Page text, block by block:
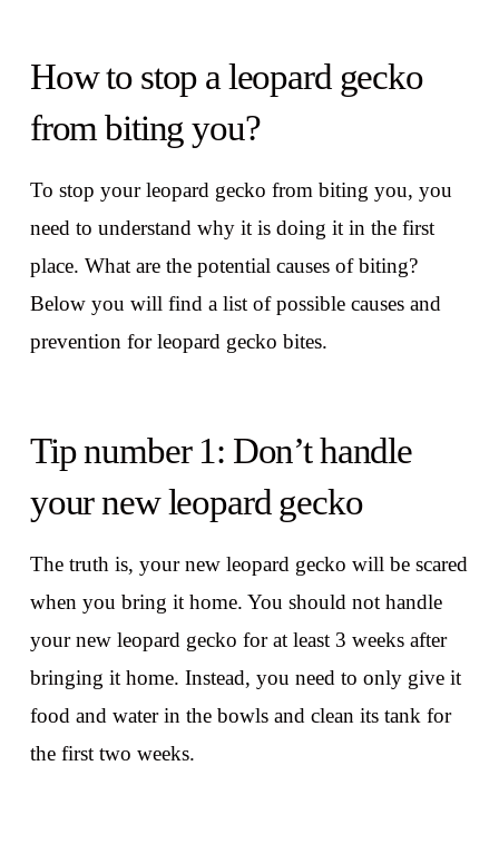
How to stop a leopard gecko
from biting you?
To stop your leopard gecko from biting you, you
need to understand why it is doing it in the first
place. What are the potential causes of biting?
Below you will find a list of possible causes and
prevention for leopard gecko bites.
Tip number 1: Don’t handle
your new leopard gecko
The truth is, your new leopard gecko will be scared
when you bring it home. You should not handle
your new leopard gecko for at least 3 weeks after
bringing it home. Instead, you need to only give it
food and water in the bowls and clean its tank for
the first two weeks.